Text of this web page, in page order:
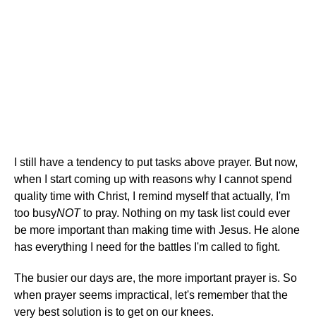
I still have a tendency to put tasks above prayer. But now,
when I start coming up with reasons why I cannot spend
quality time with Christ, I remind myself that actually, I'm
too busyNOTto pray. Nothing on my task list could ever
be more important than making time with Jesus. He alone
has everything I need for the battles I'm called to fight.
The busier our days are, the more important prayer is. So
when prayer seems impractical, let's remember that the
very best solution is to get on our knees.